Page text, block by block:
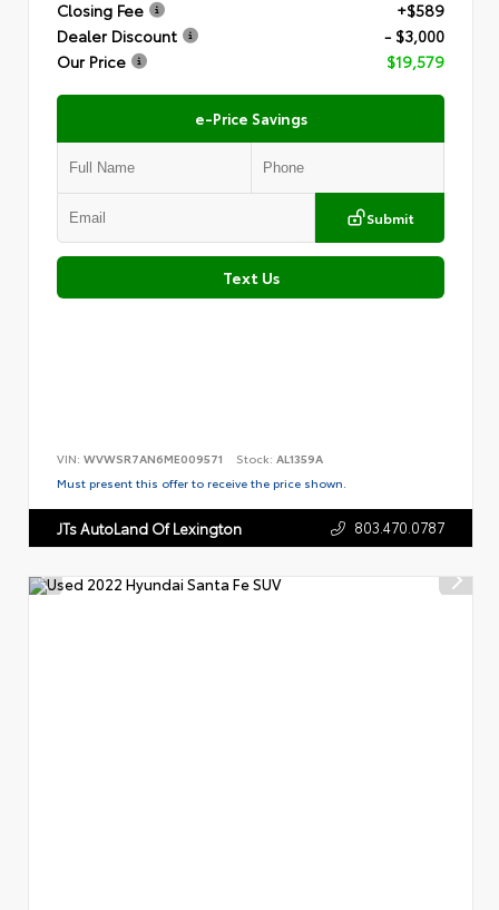
Closing Fee
+$589
Dealer Discount
- $3,000
Our Price
$19,579
e-Price Savings
Submit
Text Us
VIN: WVWSR7AN6ME009571 Stock: AL1359A
Must present this offer to receive the price shown.
JTs AutoLand Of Lexington 803.470.0787